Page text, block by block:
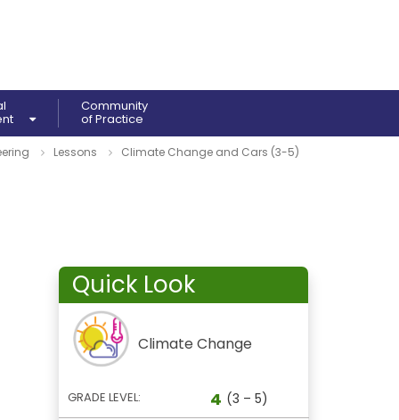
Community
of Practice
Lessons Climate Change and Cars (3-5)
Quick Look
Climate Change
GRADE LEVEL: 4 (3 – 5)